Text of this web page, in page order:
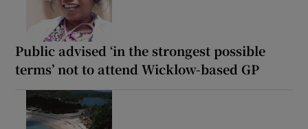
Public advised ‘in the strongest possible
terms’ not to attend Wicklow-based GP